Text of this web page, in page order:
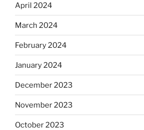
April 2024
March 2024
February 2024
January 2024
December 2023
November 2023
October 2023